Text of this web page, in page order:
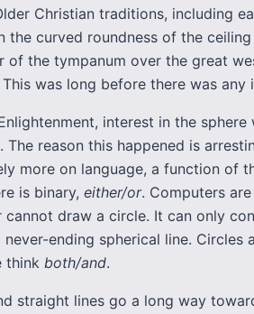
Christian traditions, including
the curved roundness of the
of the tympanum over the great
was long before there was
interest in the
The reason this happened is
more on language, a function of
is binary, either/or. Computers
cannot draw a circle. It can only
never-ending spherical line.
think both/and.
straight lines go a long way